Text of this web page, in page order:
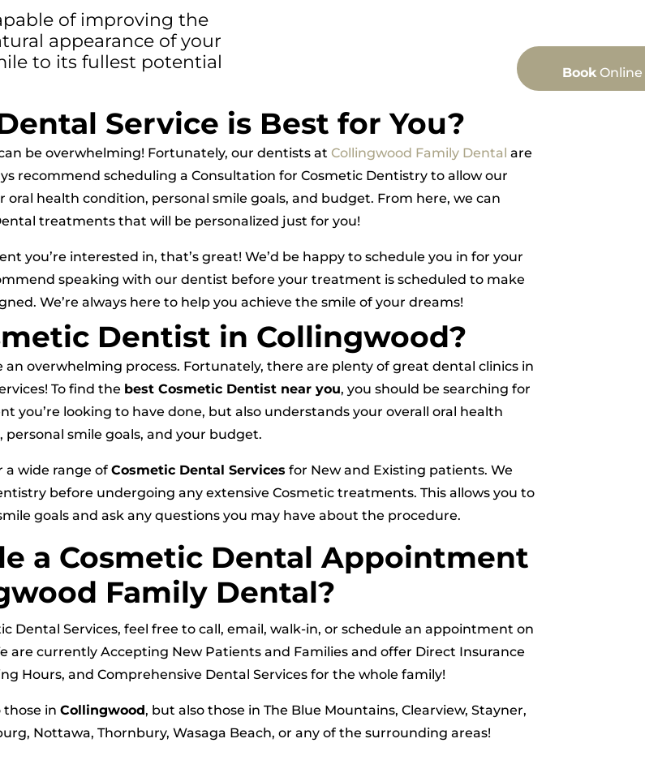
of improving the
appearance of your
to its fullest potential
Service is Best for You?
be overwhelming! Fortunately, our dentists at Collingwood Family Dental are
recommend scheduling a Consultation for Cosmetic Dentistry to allow our
health condition, personal smile goals, and budget. From here, we can
treatments that will be personalized just for you!
you’re interested in, that’s great! We’d be happy to schedule you in for your
speaking with our dentist before your treatment is scheduled to make
We’re always here to help you achieve the smile of your dreams!
Dentist in Collingwood?
an overwhelming process. Fortunately, there are plenty of great dental clinics in
To find the best Cosmetic Dentist near you, you should be searching for
you’re looking to have done, but also understands your overall oral health
personal smile goals, and your budget.
a wide range of Cosmetic Dental Services for New and Existing patients. We
before undergoing any extensive Cosmetic treatments. This allows you to
goals and ask any questions you may have about the procedure.
a Cosmetic Dental Appointment
Family Dental?
Dental Services, feel free to call, email, walk-in, or schedule an appointment on
are currently Accepting New Patients and Families and offer Direct Insurance
Hours, and Comprehensive Dental Services for the whole family!
those in Collingwood, but also those in The Blue Mountains, Clearview, Stayner,
Nottawa, Thornbury, Wasaga Beach, or any of the surrounding areas!
BookOnline